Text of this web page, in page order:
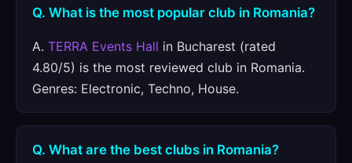
Q. What is the most popular club in Romania?
A. TERRA Events Hall in Bucharest (rated
4.80/5) is the most reviewed club in Romania.
Genres: Electronic, Techno, House.
Q. What are the best clubs in Romania?